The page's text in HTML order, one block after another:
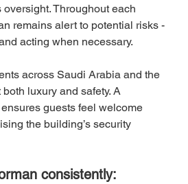
oversight. Throughout each
remains alert to potential risks -
acting when necessary.
across Saudi Arabia and the
luxury and safety. A
guests feel welcome
the building’s security
consistently: